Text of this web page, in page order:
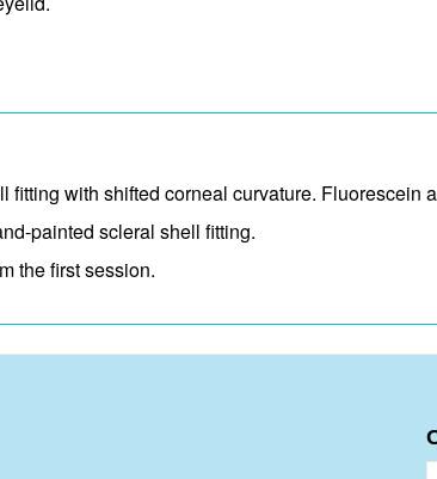
fitting with shifted corneal curvature. Fluorescein
painted scleral shell fitting.
the first session.